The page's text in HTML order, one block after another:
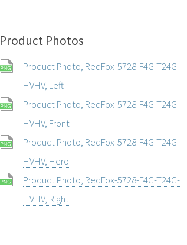
Product Photos
Product Photo, RedFox-5728-F4G-T24G-
HVHV, Left
Product Photo, RedFox-5728-F4G-T24G-
HVHV, Front
Product Photo, RedFox-5728-F4G-T24G-
HVHV, Hero
Product Photo, RedFox-5728-F4G-T24G-
HVHV, Right